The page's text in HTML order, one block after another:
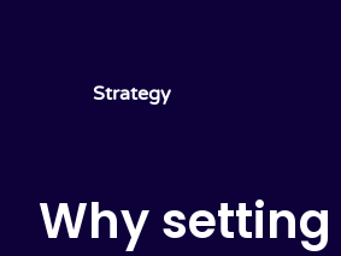
Strategy
Why